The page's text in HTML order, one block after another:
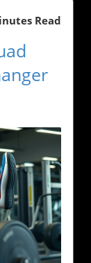
Read